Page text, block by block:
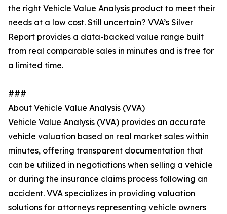
the right Vehicle Value Analysis product to meet their
needs at a low cost. Still uncertain? VVA’s Silver
Report provides a data-backed value range built
from real comparable sales in minutes and is free for
a limited time.
###
About Vehicle Value Analysis (VVA)
Vehicle Value Analysis (VVA) provides an accurate
vehicle valuation based on real market sales within
minutes, offering transparent documentation that
can be utilized in negotiations when selling a vehicle
or during the insurance claims process following an
accident. VVA specializes in providing valuation
solutions for attorneys representing vehicle owners